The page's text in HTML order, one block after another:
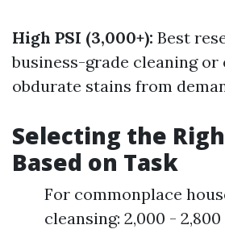
High PSI (3,000+): Best
business-grade cleaning
obdurate stains from
Selecting the
Based on Task
For commonplace
cleansing: 2,000 -